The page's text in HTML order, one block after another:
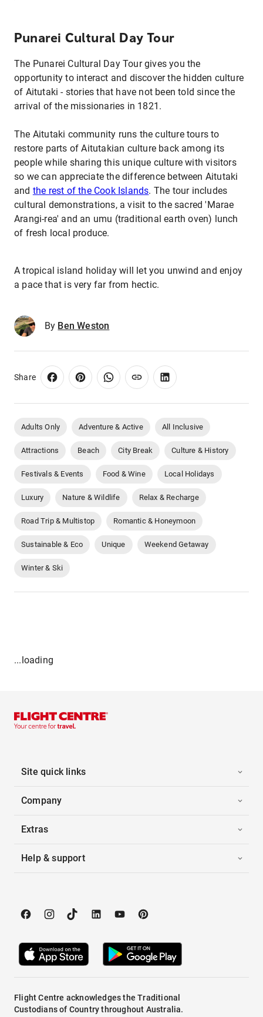
Punarei Cultural Day Tour
The Punarei Cultural Day Tour gives you the
opportunity to interact and discover the hidden culture
of Aitutaki - stories that have not been told since the
arrival of the missionaries in 1821.
The Aitutaki community runs the culture tours to
restore parts of Aitutakian culture back among its
people while sharing this unique culture with visitors
so we can appreciate the difference between Aitutaki
and the rest of the Cook Islands. The tour includes
cultural demonstrations, a visit to the sacred 'Marae
Arangi-rea' and an umu (traditional earth oven) lunch
of fresh local produce.
A tropical island holiday will let you unwind and enjoy
a pace that is very far from hectic.
By Ben Weston
Share
Adults Only Adventure & Active All Inclusive
Attractions Beach City Break Culture & History
Festivals & Events Food & Wine Local Holidays
Luxury Nature & Wildlife Relax & Recharge
Road Trip & Multistop Romantic & Honeymoon
Sustainable & Eco Unique Weekend Getaway
Winter & Ski
...loading
Site quick links
Company
Extras
Help & support
Flight Centre acknowledges the Traditional
Custodians of Country throughout Australia.